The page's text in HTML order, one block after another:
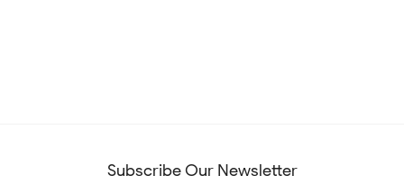
Subscribe Our Newsletter